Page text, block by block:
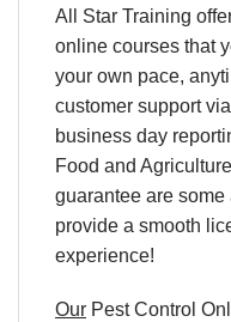
All Star Training
online courses that
your own pace,
customer support
business day
Food and
guarantee are
provide a smooth
experience!
Our Pest Control